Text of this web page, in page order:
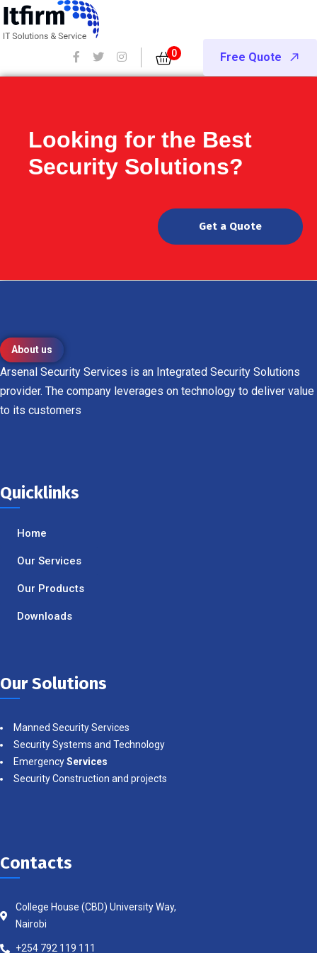
0 Free Quote
Looking for the Best
Security Solutions?
Get a Quote
About us
Arsenal Security Services is an Integrated Security Solutions
provider. The company leverages on technology to deliver value
to its customers
Quicklinks
Home
Our Services
Our Products
Downloads
Our Solutions
Manned Security Services
Security Systems and Technology
EmergencyServices
Security Construction and projects
Contacts
College House (CBD) University Way,
Nairobi
+254 792 119 111